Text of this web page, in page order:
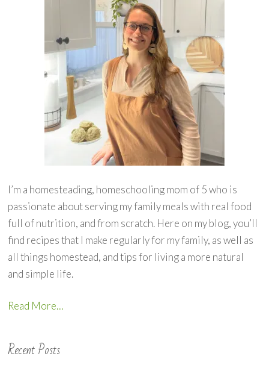
I’m a homesteading, homeschooling mom of 5 who is
passionate about serving my family meals with real food
full of nutrition, and from scratch. Here on my blog, you’ll
find recipes that I make regularly for my family, as well as
all things homestead, and tips for living a more natural
and simple life.
Read More…
Recent Posts